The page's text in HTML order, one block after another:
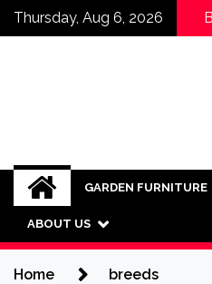
SkipThursday, Aug 6, 2026
Inspiring Ideas for
Incorporating Industrial
Furniture into Modern
GARDEN FURNITURE
ABOUT US
Home breeds